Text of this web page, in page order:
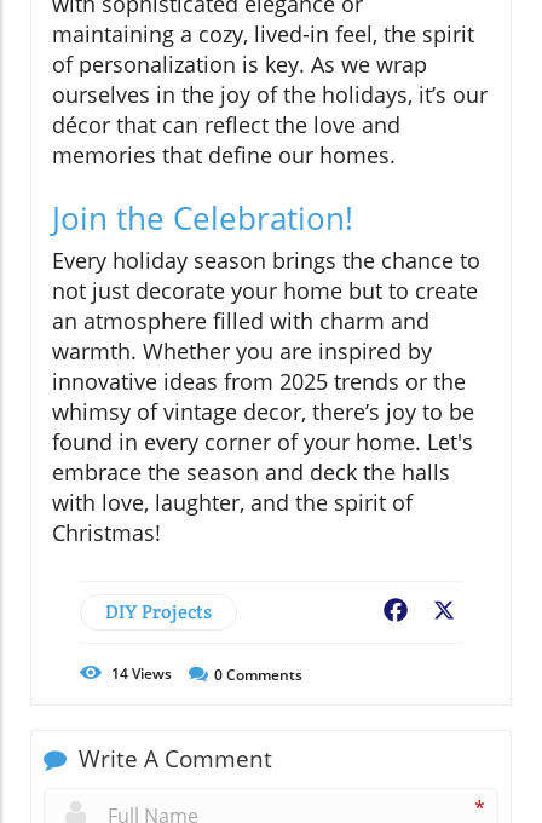
maintaining a cozy, lived-in feel, the spirit
of personalization is key. As we wrap
ourselves in the joy of the holidays, it’s our
décor that can reflect the love and
memories that define our homes.
Join the Celebration!
Every holiday season brings the chance to
not just decorate your home but to create
an atmosphere filled with charm and
warmth. Whether you are inspired by
innovative ideas from 2025 trends or the
whimsy of vintage decor, there’s joy to be
found in every corner of your home. Let's
embrace the season and deck the halls
with love, laughter, and the spirit of
Christmas!
DIY Projects Facebook
14Views 0Comments
Write A Comment
*